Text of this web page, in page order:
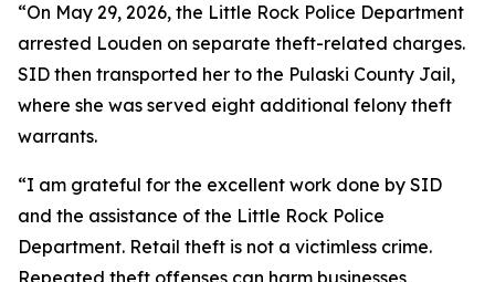
“On May 29, 2026, the Little Rock Police Department
arrested Louden on separate theft-related charges.
SID then transported her to the Pulaski County Jail,
where she was served eight additional felony theft
warrants.
“I am grateful for the excellent work done by SID
and the assistance of the Little Rock Police
Department. Retail theft is not a victimless crime.
Repeated theft offenses can harm businesses,